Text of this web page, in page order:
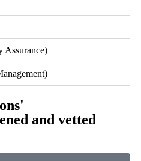
Assurance)
and vetted